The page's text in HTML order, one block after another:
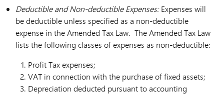
Deductible and Non-deductible Expenses:Expenses will
be deductible unless specified as a non-deductible
expense in the Amended Tax Law. The Amended Tax Law
lists the following classes of expenses as non-deductible:
Profit Tax expenses;
VAT in connection with the purchase of fixed assets;
Depreciation deducted pursuant to accounting